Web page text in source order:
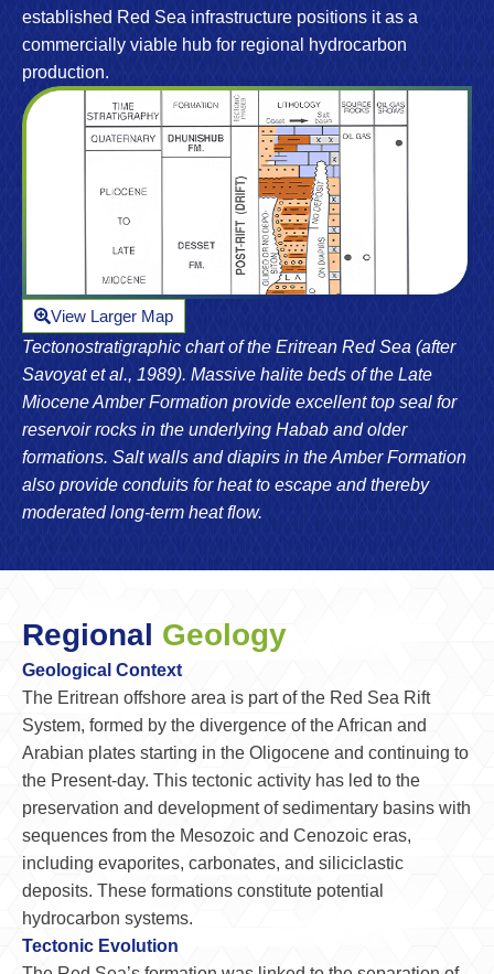
established Red Sea infrastructure positions it as a
commercially viable hub for regional hydrocarbon
production.
View Larger Map
Tectonostratigraphic chart of the Eritrean Red Sea (after
Savoyat et al., 1989). Massive halite beds of the Late
Miocene Amber Formation provide excellent top seal for
reservoir rocks in the underlying Habab and older
formations. Salt walls and diapirs in the Amber Formation
also provide conduits for heat to escape and thereby
moderated long-term heat flow.
Regional Geology
Geological Context
The Eritrean offshore area is part of the Red Sea Rift
System, formed by the divergence of the African and
Arabian plates starting in the Oligocene and continuing to
the Present-day. This tectonic activity has led to the
preservation and development of sedimentary basins with
sequences from the Mesozoic and Cenozoic eras,
including evaporites, carbonates, and siliciclastic
deposits. These formations constitute potential
hydrocarbon systems.
Tectonic Evolution